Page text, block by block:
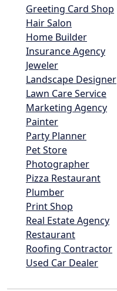
Greeting Card Shop
Hair Salon
Home Builder
Insurance Agency
Jeweler
Landscape Designer
Lawn Care Service
Marketing Agency
Painter
Party Planner
Pet Store
Photographer
Pizza Restaurant
Plumber
Print Shop
Real Estate Agency
Restaurant
Roofing Contractor
Used Car Dealer